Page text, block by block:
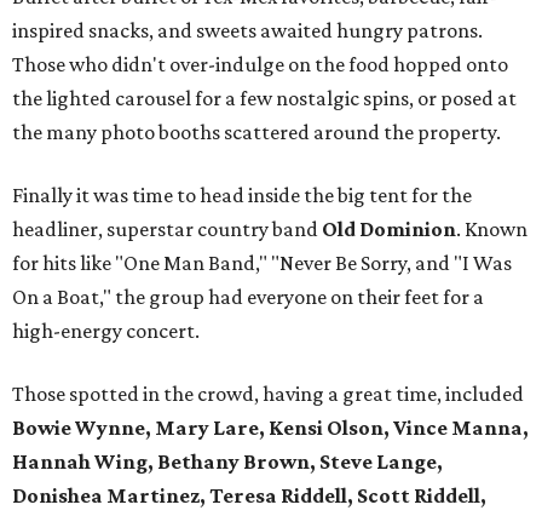
inspired snacks, and sweets awaited hungry patrons.
Those who didn't over-indulge on the food hopped onto
the lighted carousel for a few nostalgic spins, or posed at
the many photo booths scattered around the property.
Finally it was time to head inside the big tent for the
headliner, superstar country band Old Dominion. Known
for hits like "One Man Band," "Never Be Sorry, and "I Was
On a Boat," the group had everyone on their feet for a
high-energy concert.
Those spotted in the crowd, having a great time, included
Bowie Wynne, Mary Lare, Kensi Olson, Vince Manna,
Hannah Wing, Bethany Brown, Steve Lange,
Donishea Martinez, Teresa Riddell, Scott Riddell,